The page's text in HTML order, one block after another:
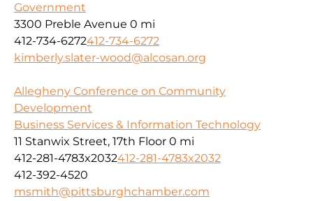
Government
3300 Preble Avenue 0 mi
412-734-6272412-734-6272
kimberly.slater-wood@alcosan.org
Allegheny Conference on Community
Development
Business Services & Information Technology
11 Stanwix Street, 17th Floor 0 mi
412-281-4783x2032412-281-4783x2032
412-392-4520
msmith@pittsburghchamber.com